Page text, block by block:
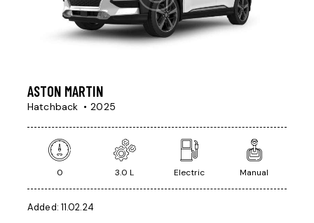
ASTON MARTIN
Hatchback 2025
0 3.0 L Electric Manual
Added: 11.02.24